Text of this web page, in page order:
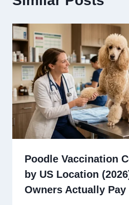
Poodle Vaccination
by US Location
Owners Actually Pay